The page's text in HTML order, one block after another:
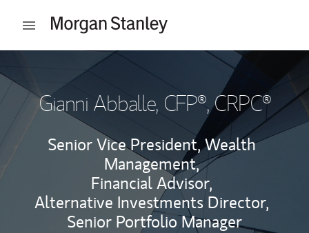
Open mobile menu
Gianni Abballe, CFP®, CRPC®
Senior Vice President, Wealth
Management,
Financial Advisor,
Alternative Investments Director,
Senior Portfolio Manager